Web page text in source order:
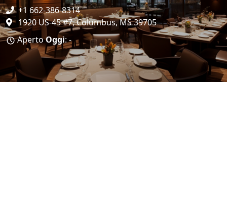
+1 662-386-8314
1920 US-45 #7, Columbus, MS 39705
ApertoOggi: -